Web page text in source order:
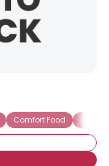
Comfort Food Indian